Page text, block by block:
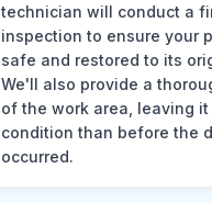
technician will conduct a
inspection to ensure your
safe and restored to its
We'll also provide a
of the work area, leaving
condition than before the
occurred.